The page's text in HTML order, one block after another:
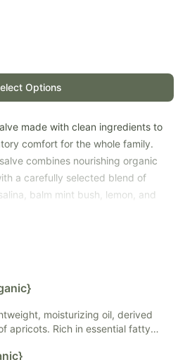
Options
made with clean ingredients to
comfort for the whole family.
combines nourishing organic
a carefully selected blend of
balm mint bush, lemon, and
provides a fresh, comforting
it on hand as part of your family's
routine.
and adults, Breathe Well Salve is
fragrances, or unnecessary
fragrances, artificial colors, and
moisturizing oil, derived
apricots. Rich in essential fatty
properties, making it